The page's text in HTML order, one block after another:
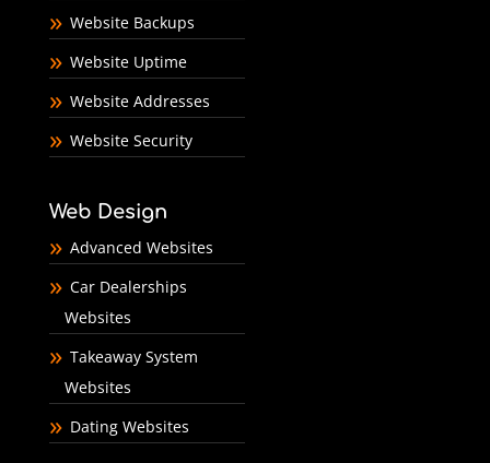
Website Backups
Website Uptime
Website Addresses
Website Security
Web Design
Advanced Websites
Car Dealerships
Websites
Takeaway System
Websites
Dating Websites